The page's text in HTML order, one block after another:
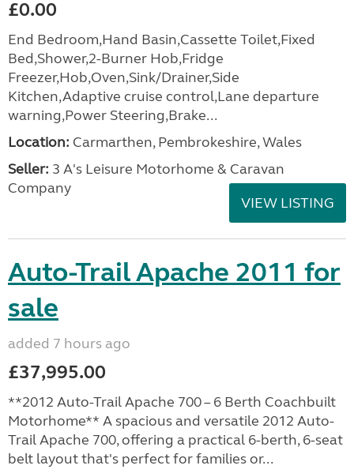
£0.00
End Bedroom,Hand Basin,Cassette Toilet,Fixed
Bed,Shower,2-Burner Hob,Fridge
Freezer,Hob,Oven,Sink/Drainer,Side
Kitchen,Adaptive cruise control,Lane departure
warning,Power Steering,Brake...
Location: Carmarthen, Pembrokeshire, Wales
Seller: 3 A's Leisure Motorhome & Caravan
Company
VIEW LISTING
Auto-Trail Apache 2011 for
sale
added 7 hours ago
£37,995.00
**2012 Auto-Trail Apache 700 – 6 Berth Coachbuilt
Motorhome** A spacious and versatile 2012 Auto-
Trail Apache 700, offering a practical 6-berth, 6-seat
belt layout that's perfect for families or...